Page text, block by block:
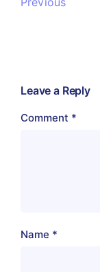
Leave a Reply
Comment *
Name *